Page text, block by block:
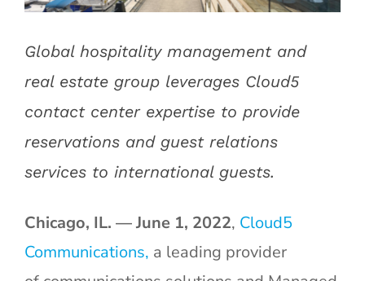
Global hospitality management and
real estate group leverages Cloud5
contact center expertise to provide
reservations and guest relations
services to international guests.
Chicago, IL. — June 1, 2022, Cloud5
Communications, a leading provider